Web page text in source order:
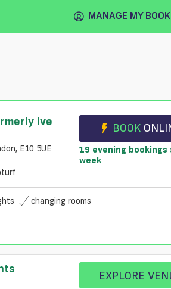
MANAGE MY
Ive
E10 5UE
BOOK
19 evening bookings available this
week
changing rooms
EXPLORE